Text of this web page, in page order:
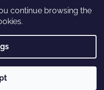
continue browsing the